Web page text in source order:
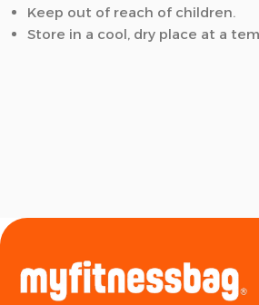
Keep out of reach of children.
Store in a cool, dry place at a